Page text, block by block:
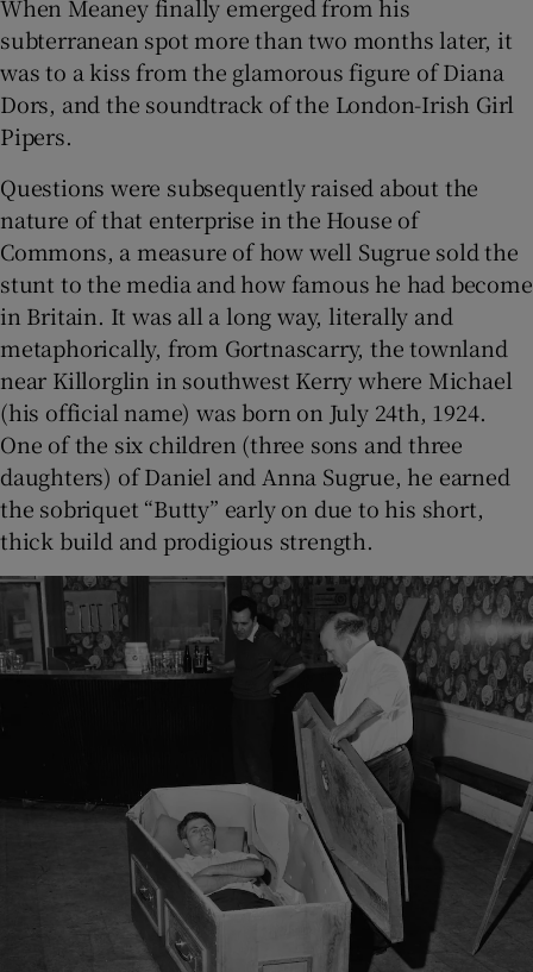
When Meaney finally emerged from his
subterranean spot more than two months later, it
was to a kiss from the glamorous figure of Diana
Dors, and the soundtrack of the London-Irish Girl
Pipers.
Questions were subsequently raised about the
nature of that enterprise in the House of
Commons, a measure of how well Sugrue sold the
stunt to the media and how famous he had become
in Britain. It was all a long way, literally and
metaphorically, from Gortnascarry, the townland
near Killorglin in southwest Kerry where Michael
(his official name) was born on July 24th, 1924.
One of the six children (three sons and three
daughters) of Daniel and Anna Sugrue, he earned
the sobriquet “Butty” early on due to his short,
thick build and prodigious strength.